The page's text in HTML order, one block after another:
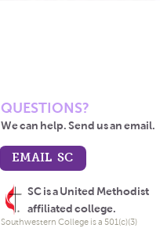
QUESTIONS?
We can help. Send us an email.
EMAIL SC
SC is a United Methodist
affiliated college.
Southwestern College is a 501(c)(3)